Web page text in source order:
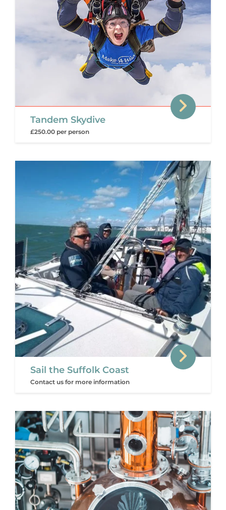
Tandem Skydive
£250.00 per person
Sail the Suffolk Coast
Contact us for more information